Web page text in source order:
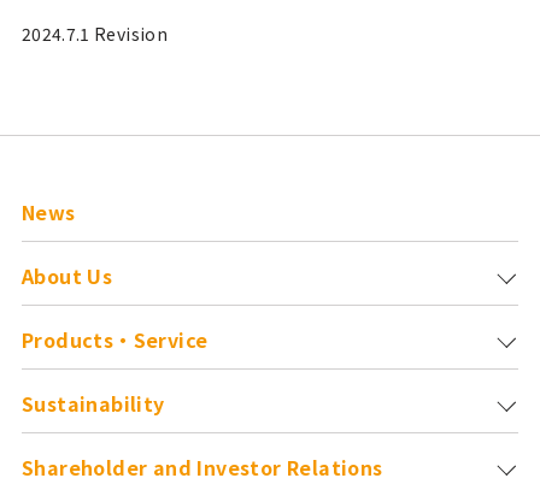
2024.7.1 Revision
News
About Us
Products・Service
Sustainability
Shareholder and Investor Relations